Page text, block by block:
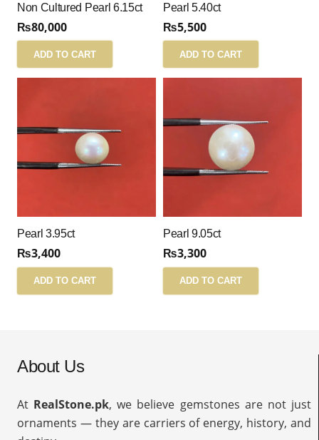
Non Cultured Pearl 6.15ct
₨80,000
ADD TO CART
Pearl 5.40ct
₨5,500
ADD TO CART
Pearl 3.95ct
₨3,400
ADD TO CART
Pearl 9.05ct
₨3,300
ADD TO CART
About Us
At RealStone.pk, we believe gemstones are not just
ornaments — they are carriers of energy, history, and